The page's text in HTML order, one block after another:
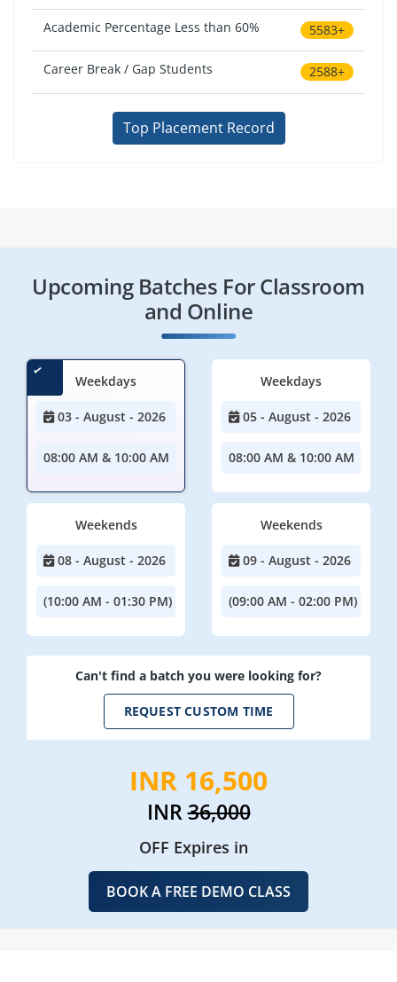
Academic Percentage Less than 60% 5583+
Career Break / Gap Students 2588+
Top Placement Record
Upcoming Batches For Classroom
and Online
Weekdays
03 - August - 2026
08:00 AM & 10:00 AM
Weekdays
05 - August - 2026
08:00 AM & 10:00 AM
Weekends
08 - August - 2026
(10:00 AM - 01:30 PM)
Weekends
09 - August - 2026
(09:00 AM - 02:00 PM)
Can't find a batch you were looking for?
REQUEST CUSTOM TIME
INR 16,500
INR36,000
OFF Expires in
BOOK A FREE DEMO CLASS